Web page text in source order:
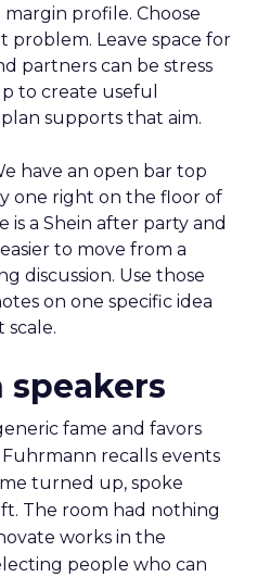
profile. Choose
problem. Leave space for
partners can be stress
to create useful
supports that aim.
have an open bar top
one right on the floor of
is a Shein after party and
to move from a
discussion. Use those
on one specific idea
fame and favors
recalls events
turned up, spoke
The room had nothing
works in the
people who can